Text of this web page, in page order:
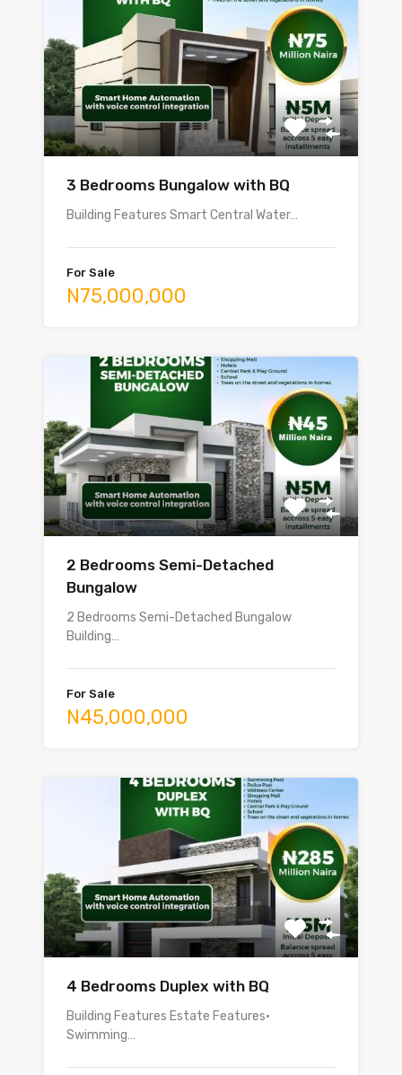
3 Bedrooms Bungalow with BQ
Building Features Smart Central Water…
For Sale
N75,000,000
2 Bedrooms Semi-Detached
Bungalow
2 Bedrooms Semi-Detached Bungalow
Building…
For Sale
N45,000,000
4 Bedrooms Duplex with BQ
Building Features Estate Features•
Swimming…